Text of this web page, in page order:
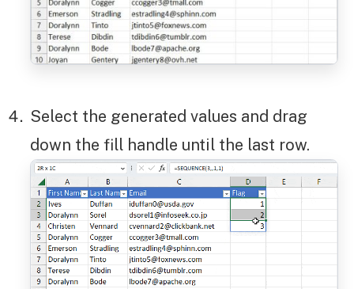
Select the generated values and drag
down the fill handle until the last row.